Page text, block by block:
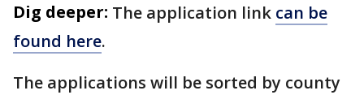
Dig deeper: The application link can be
found here.
The applications will be sorted by county